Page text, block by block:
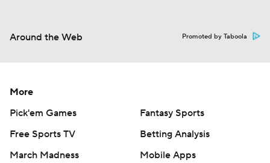
Around the Web Promoted by Taboola
More
Pick'em Games
Fantasy Sports
Free Sports TV
Betting Analysis
March Madness
Mobile Apps